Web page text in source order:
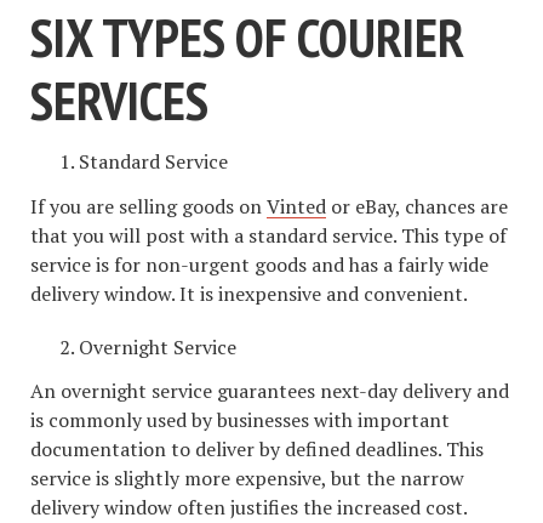
SIX TYPES OF COURIER
SERVICES
Standard Service
If you are selling goods onVinted or eBay, chances are
that you will post with a standard service. This type of
service is for non-urgent goods and has a fairly wide
delivery window. It is inexpensive and convenient.
Overnight Service
An overnight service guarantees next-day delivery and
is commonly used by businesses with important
documentation to deliver by defined deadlines. This
service is slightly more expensive, but the narrow
delivery window often justifies the increased cost.